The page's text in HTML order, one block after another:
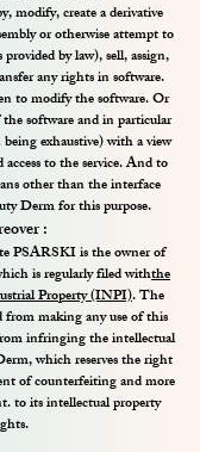
modify, create a derivative
or otherwise attempt to
by law), sell, assign,
any rights in software.
to modify the software. Or
software and in particular
exhaustive) with a view
to the service. And to
other than the interface
Derm for this purpose.
:
PSARSKI is the owner of
is regularly filed withthe
Property (INPI). The
making any use of this
infringing the intellectual
which reserves the right
of counterfeiting and more
to its intellectual property